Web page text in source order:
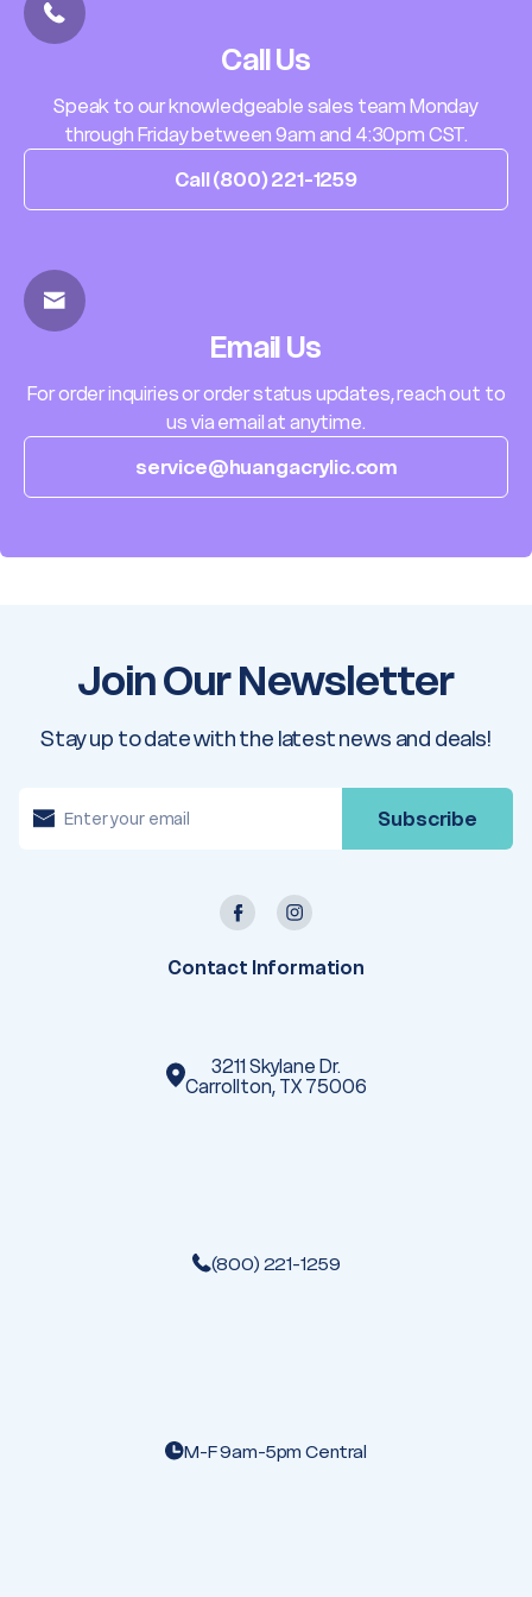
Call Us
Speak to our knowledgeable sales team Monday
through Friday between 9am and 4:30pm CST.
Call (800) 221-1259
Email Us
For order inquiries or order status updates, reach out to
us via email at anytime.
service@huangacrylic.com
Join Our Newsletter
Stay up to date with the latest news and deals!
m
Contact Information
3211 Skylane Dr.
Carrollton, TX 75006
(800) 221-1259
M-F 9am-5pm Central